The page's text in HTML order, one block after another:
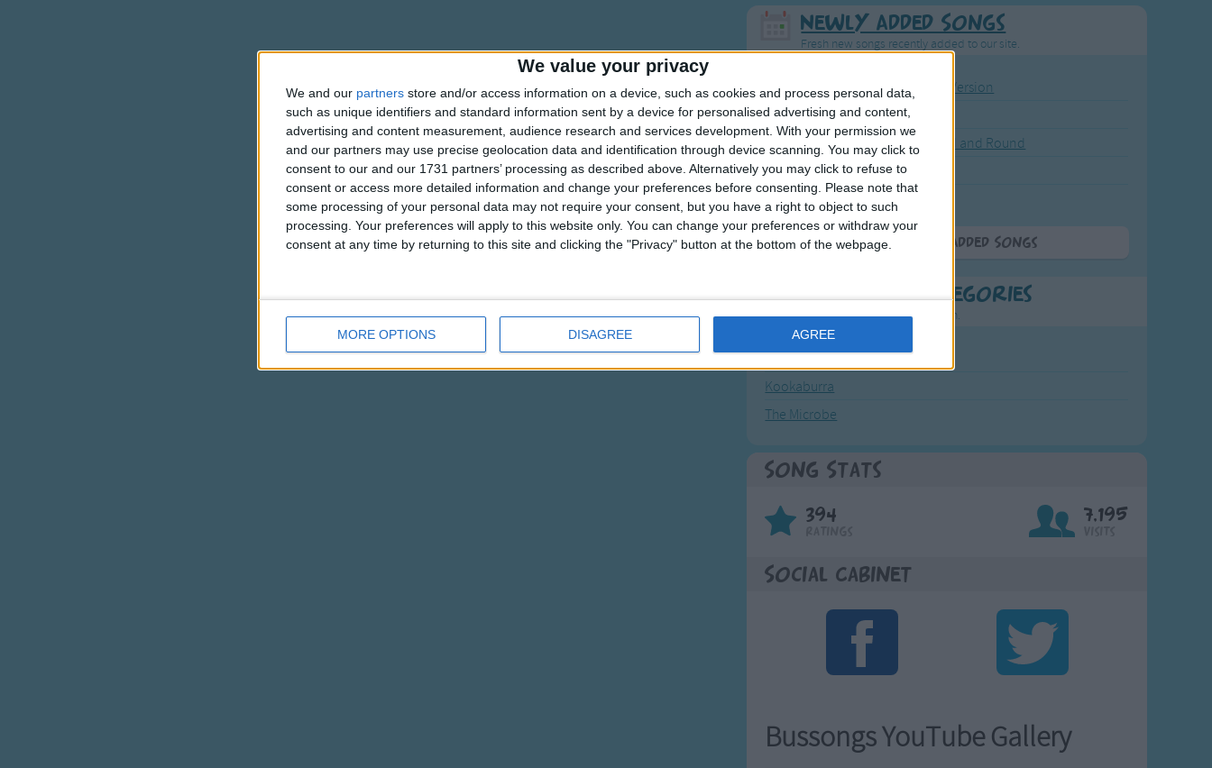
We value your privacy
We and our partners store and/or access information on a device, such as cookies and process personal data,
such as unique identifiers and standard information sent by a device for personalised advertising and content,
advertising and content measurement, audience research and services development. With your permission we
and our partners may use precise geolocation data and identification through device scanning. You may click to
consent to our and our 1731 partners’ processing as described above. Alternatively you may click to refuse to
consent or access more detailed information and change your preferences before consenting.
Please note that
some processing of your personal data may not require your consent, but you have a right to object to such
processing. Your preferences will apply to this website only. You can change your preferences or withdraw your
consent at any time by returning to this site and clicking the "Privacy" button at the bottom of the webpage.
MORE OPTIONS DISAGREE AGREE
Newly Added Songs
Fresh new songs recently added to our site.
Ring Around the Rosie - Activity Version
Ring Around the Rosie
The Wheels on the Bus Go Round and Round
Hickory Dickory Dock
Humpty Dumpty
More Newly Added Songs
Most Popular Categories
Great starting points to find inspiration.
4th of July Carol
Kookaburra
The Microbe
Song Stats
394 7,195
Social Cabinet
Bussongs YouTube Gallery